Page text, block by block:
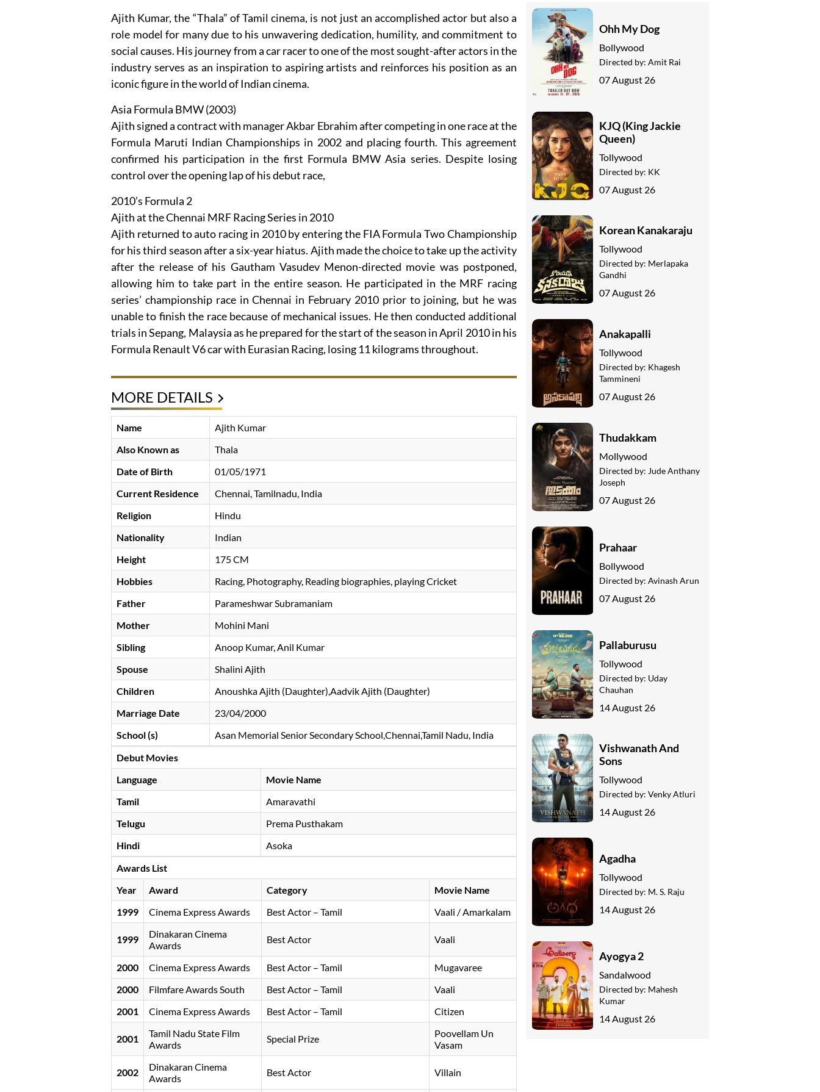
Ajith Kumar, the “Thala” of Tamil cinema, is not just an accomplished actor but also a
role model for many due to his unwavering dedication, humility, and commitment to
social causes. His journey from a car racer to one of the most sought-after actors in the
industry serves as an inspiration to aspiring artists and reinforces his position as an
iconic figure in the world of Indian cinema.
Asia Formula BMW (2003)
Ajith signed a contract with manager Akbar Ebrahim after competing in one race at the
Formula Maruti Indian Championships in 2002 and placing fourth. This agreement
confirmed his participation in the first Formula BMW Asia series. Despite losing
control over the opening lap of his debut race,
2010’s Formula 2
Ajith at the Chennai MRF Racing Series in 2010
Ajith returned to auto racing in 2010 by entering the FIA Formula Two Championship
for his third season after a six-year hiatus. Ajith made the choice to take up the activity
after the release of his Gautham Vasudev Menon-directed movie was postponed,
allowing him to take part in the entire season. He participated in the MRF racing
series’ championship race in Chennai in February 2010 prior to joining, but he was
unable to finish the race because of mechanical issues. He then conducted additional
trials in Sepang, Malaysia as he prepared for the start of the season in April 2010 in his
Formula Renault V6 car with Eurasian Racing, losing 11 kilograms throughout.
MORE DETAILS
Name
Ajith Kumar
Also Known as
Thala
Date of Birth
01/05/1971
Current Residence
Chennai, Tamilnadu, India
Religion
Hindu
Nationality
Indian
Height
175 CM
Hobbies
Racing, Photography, Reading biographies, playing Cricket
Father
Parameshwar Subramaniam
Mother
Mohini Mani
Sibling
Anoop Kumar, Anil Kumar
Spouse
Shalini Ajith
Children
Anoushka Ajith (Daughter),Aadvik Ajith (Daughter)
Marriage Date
23/04/2000
School (s)
Asan Memorial Senior Secondary School,Chennai,Tamil Nadu, India
Debut Movies
Language
Movie Name
Tamil
Amaravathi
Telugu
Prema Pusthakam
Hindi
Asoka
Awards List
Year
Award Category
Movie Name
1999
Cinema Express Awards Best Actor – Tamil Vaali / Amarkalam
1999
Dinakaran Cinema
Awards
Best Actor Vaali
2000 Cinema Express Awards Best Actor – Tamil
Mugavaree
2000
Filmfare Awards South Best Actor – Tamil
Vaali
2001
Cinema Express Awards Best Actor – Tamil Citizen
2001
Tamil Nadu State Film
Awards
Special Prize
Poovellam Un
Vasam
2002
Dinakaran Cinema
Awards
Best Actor Villain
Ohh My Dog
Bollywood
Directed by: Amit Rai
07 August 26
KJQ (King Jackie
Queen)
Tollywood
Directed by: KK
07 August 26
Korean Kanakaraju
Tollywood
Directed by: Merlapaka
Gandhi
07 August 26
Anakapalli
Tollywood
Directed by: Khagesh
Tammineni
07 August 26
Thudakkam
Mollywood
Directed by: Jude Anthany
Joseph
07 August 26
Prahaar
Bollywood
Directed by: Avinash Arun
07 August 26
Pallaburusu
Tollywood
Directed by: Uday
Chauhan
14 August 26
Vishwanath And
Sons
Tollywood
Directed by: Venky Atluri
14 August 26
Agadha
Tollywood
Directed by: M. S. Raju
14 August 26
Ayogya 2
Sandalwood
Directed by: Mahesh
Kumar
14 August 26